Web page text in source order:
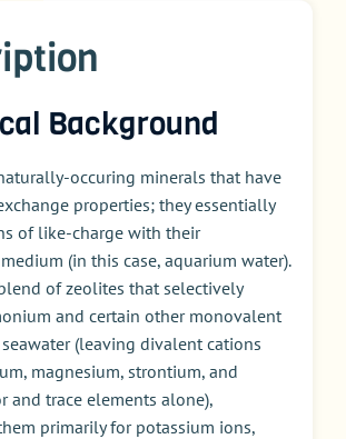
Background
occuring minerals that have
properties; they essentially
of like-charge with their
(in this case, aquarium water).
of zeolites that selectively
and certain other monovalent
(leaving divalent cations
magnesium, strontium, and
and trace elements alone),
primarily for potassium ions,